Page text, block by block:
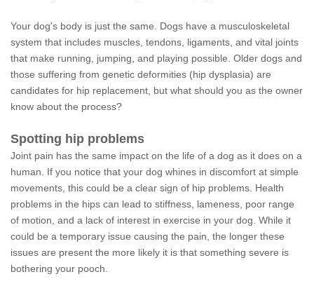
Your dog's body is just the same. Dogs have a musculoskeletal
system that includes muscles, tendons, ligaments, and vital joints
that make running, jumping, and playing possible. Older dogs and
those suffering from genetic deformities (hip dysplasia) are
candidates for hip replacement, but what should you as the owner
know about the process?
Spotting hip problems
Joint pain has the same impact on the life of a dog as it does on a
human. If you notice that your dog whines in discomfort at simple
movements, this could be a clear sign of hip problems. Health
problems in the hips can lead to stiffness, lameness, poor range
of motion, and a lack of interest in exercise in your dog. While it
could be a temporary issue causing the pain, the longer these
issues are present the more likely it is that something severe is
bothering your pooch.